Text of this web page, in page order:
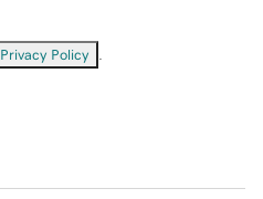
Privacy Policy